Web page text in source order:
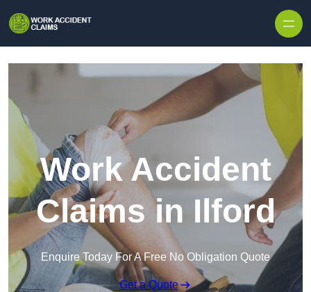
Work Accident
Claims in Ilford
Enquire Today For A Free No Obligation Quote
Get a Quote